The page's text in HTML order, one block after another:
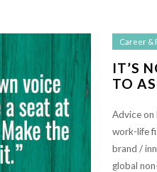
Career &
IT’S
TO
Advice on
work-life
brand /
global